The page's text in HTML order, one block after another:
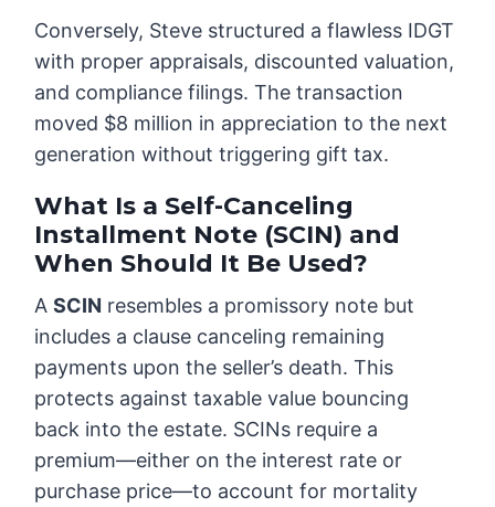
Conversely, Steve structured a flawless IDGT
with proper appraisals, discounted valuation,
and compliance filings. The transaction
moved $8 million in appreciation to the next
generation without triggering gift tax.
What Is a Self-Canceling
Installment Note (SCIN) and
When Should It Be Used?
ASCIN resembles a promissory note but
includes a clause canceling remaining
payments upon the seller’s death. This
protects against taxable value bouncing
back into the estate. SCINs require a
premium—either on the interest rate or
purchase price—to account for mortality